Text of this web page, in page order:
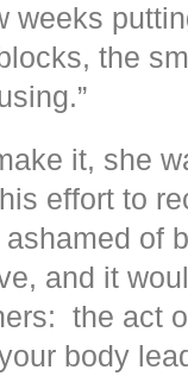
weeks
the
it, she
effort to
of
and it
the act
body